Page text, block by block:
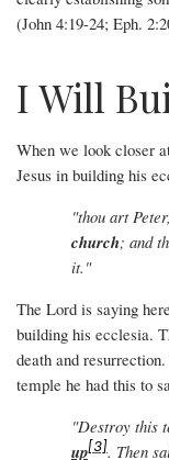
(John 4:19-24; Eph.
I Will
When we look closer
Jesus in building his
"thou art
church; and
it."
The Lord is saying
building his ecclesia.
death and
temple he had this to
"Destroy this
up[3]. Then